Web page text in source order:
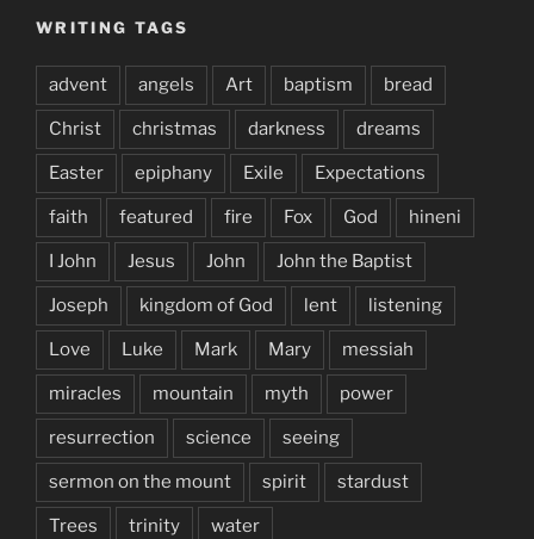
WRITING TAGS
advent angels Art baptism bread
Christ christmas darkness dreams
Easter epiphany Exile Expectations
faith featured fire Fox God hineni
I John Jesus John John the Baptist
Joseph kingdom of God lent listening
Love Luke Mark Mary messiah
miracles mountain myth power
resurrection science seeing
sermon on the mount spirit stardust
Trees trinity water